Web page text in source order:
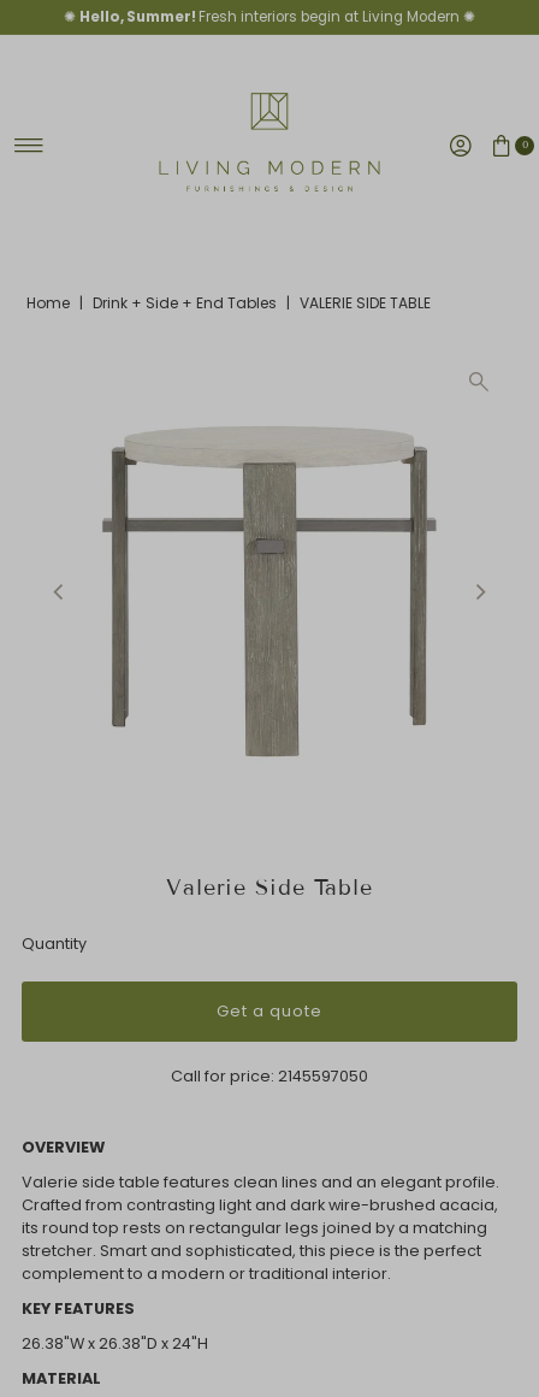
Skip to content
✺ Hello, Summer! Fresh interiors begin at Living Modern ✺
0
Home | Drink + Side + End Tables | VALERIE SIDE TABLE
Valerie Side Table
Quantity
Get a quote
Call for price: 2145597050
OVERVIEW
Valerie side table features clean lines and an elegant profile.
Crafted from contrasting light and dark wire-brushed acacia,
its round top rests on rectangular legs joined by a matching
stretcher. Smart and sophisticated, this piece is the perfect
complement to a modern or traditional interior.
KEY FEATURES
26.38"W x 26.38"D x 24"H
MATERIAL